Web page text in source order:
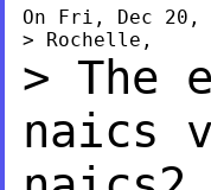
On Fri, Dec 20,
> The
naics